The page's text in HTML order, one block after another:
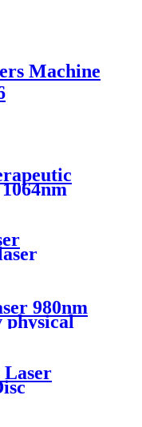
Machine
980nm
physical
Laser